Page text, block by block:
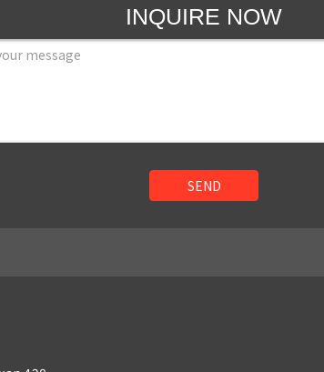
INQUIRE NOW
SEND